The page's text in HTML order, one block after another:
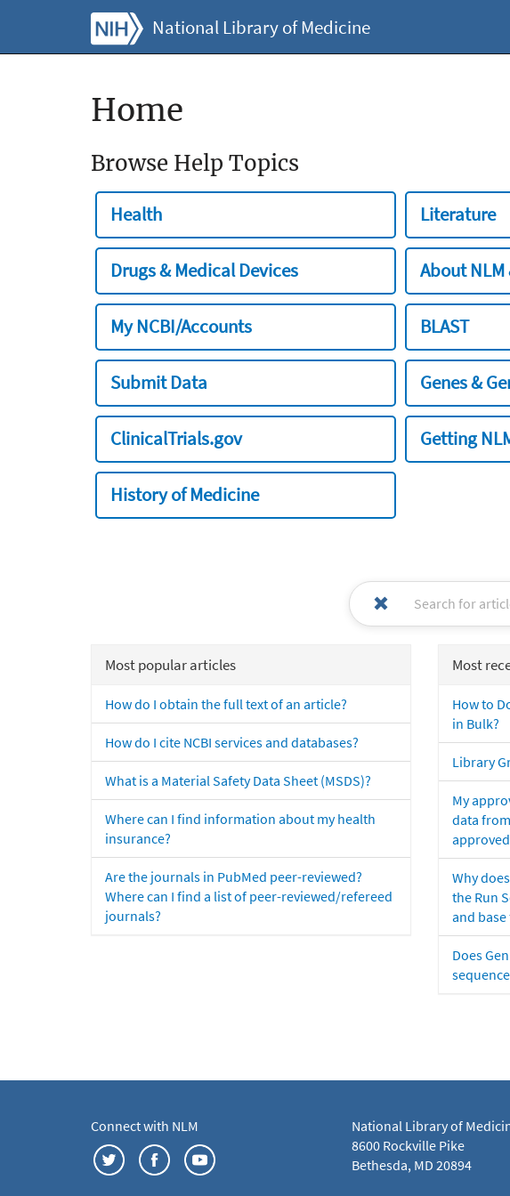
National Library of Medicine
Home
Browse Help Topics
Health Literature
Drugs & Medical Devices About NLM
My NCBI/Accounts BLAST
Submit Data Genes &
ClinicalTrials.gov Getting
History of Medicine
Most popular articles
How do I obtain the full text of an article?
How do I cite NCBI services and databases?
What is a Material Safety Data Sheet (MSDS)?
Where can I find information about my health
insurance?
Are the journals in PubMed peer-reviewed?
Where can I find a list of peer-reviewed/refereed
journals?
Most
How to
in Bulk?
Library
My
data
Why
the Run
and
Does
Connect with NLM
National Library of
8600 Rockville Pike
Bethesda, MD 20894